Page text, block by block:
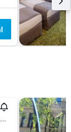
ul. Instalatorów 23, Warsaw, Mazowieckie, Poland